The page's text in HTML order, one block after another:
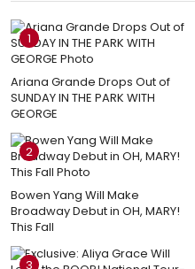
1
Ariana Grande Drops Out of
SUNDAY IN THE PARK WITH
GEORGE
2
Bowen Yang Will Make
Broadway Debut in OH, MARY!
This Fall
3